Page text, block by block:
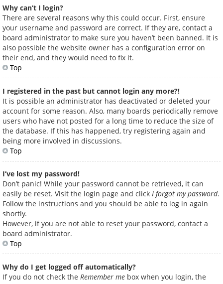
Why can’t I login?
There are several reasons why this could occur. First, ensure
your username and password are correct. If they are, contact a
board administrator to make sure you haven’t been banned. It is
also possible the website owner has a configuration error on
their end, and they would need to fix it.
Top
I registered in the past but cannot login any more?!
It is possible an administrator has deactivated or deleted your
account for some reason. Also, many boards periodically remove
users who have not posted for a long time to reduce the size of
the database. If this has happened, try registering again and
being more involved in discussions.
Top
I’ve lost my password!
Don’t panic! While your password cannot be retrieved, it can
easily be reset. Visit the login page and click I forgot my password.
Follow the instructions and you should be able to log in again
shortly.
However, if you are not able to reset your password, contact a
board administrator.
Top
Why do I get logged off automatically?
If you do not check the Remember me box when you login, the